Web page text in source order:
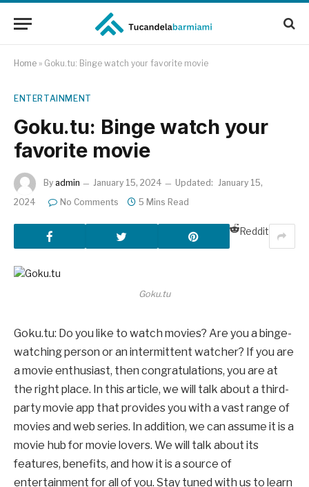
Home » Goku.tu: Binge watch your favorite movie
ENTERTAINMENT
Goku.tu: Binge watch your
favorite movie
By admin January 15, 2024 Updated: January 15,
2024
No Comments 5 Mins Read
Reddit
Goku.tu
Goku.tu: Do you like to watch movies? Are you a binge-
watching person or an intermittent watcher? If you are
a movie enthusiast, then congratulations, you are at
the right place. In this article, we will talk about a third-
party movie app that provides you with a vast range of
movies and web series. In addition, we can assume it is a
movie hub for movie lovers. We will talk about its
features, benefits, and how it is a source of
entertainment for all of you. Stay tuned with us to learn